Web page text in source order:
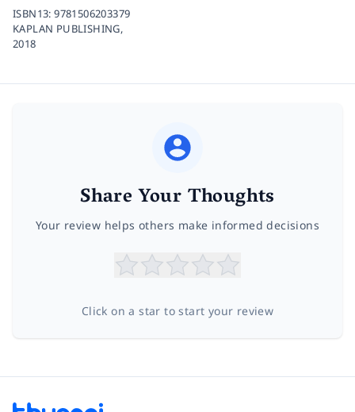
ISBN13:9781506203379
KAPLAN PUBLISHING,
2018
Share Your Thoughts
Your review helps others make informed decisions
Click on a star to start your review